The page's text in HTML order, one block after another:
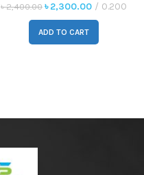
৳2,400.00 ৳2,300.00 0.200
ADD TO CART